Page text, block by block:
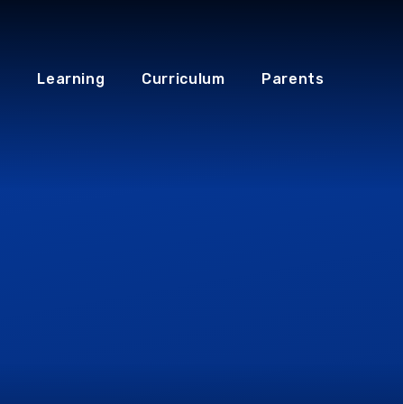
Learning Curriculum Parents